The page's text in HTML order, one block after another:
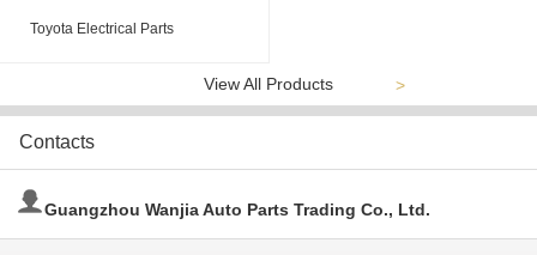
Toyota Electrical Parts
View All Products >
Contacts
Guangzhou Wanjia Auto Parts Trading Co., Ltd.